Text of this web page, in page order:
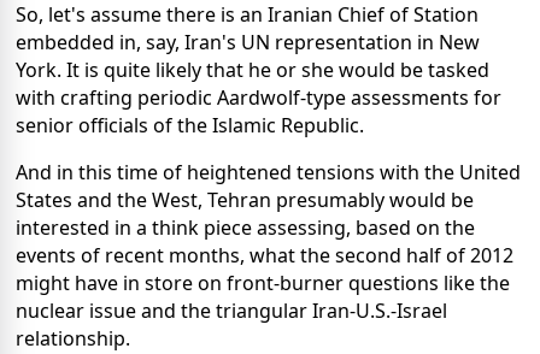
So, let's assume there is an Iranian Chief of Station
embedded in, say, Iran's UN representation in New
York. It is quite likely that he or she would be tasked
with crafting periodic Aardwolf-type assessments for
senior officials of the Islamic Republic.
And in this time of heightened tensions with the United
States and the West, Tehran presumably would be
interested in a think piece assessing, based on the
events of recent months, what the second half of 2012
might have in store on front-burner questions like the
nuclear issue and the triangular Iran-U.S.-Israel
relationship.